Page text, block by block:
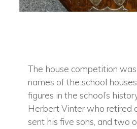
The house competition
names of the school
figures in the school’s
Herbert Vinter who retired
sent his five sons, and two